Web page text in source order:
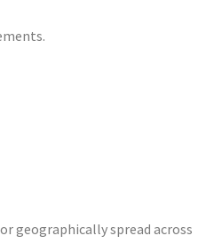
geographically spread across